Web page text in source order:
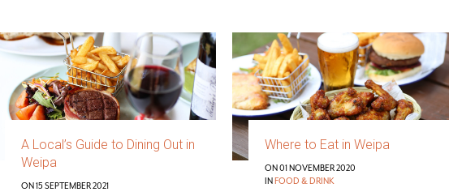
A Local’s Guide to Dining Out in
Weipa
ON 15 SEPTEMBER 2021
Where to Eat in Weipa
ON 01 NOVEMBER 2020
INFOOD & DRINK